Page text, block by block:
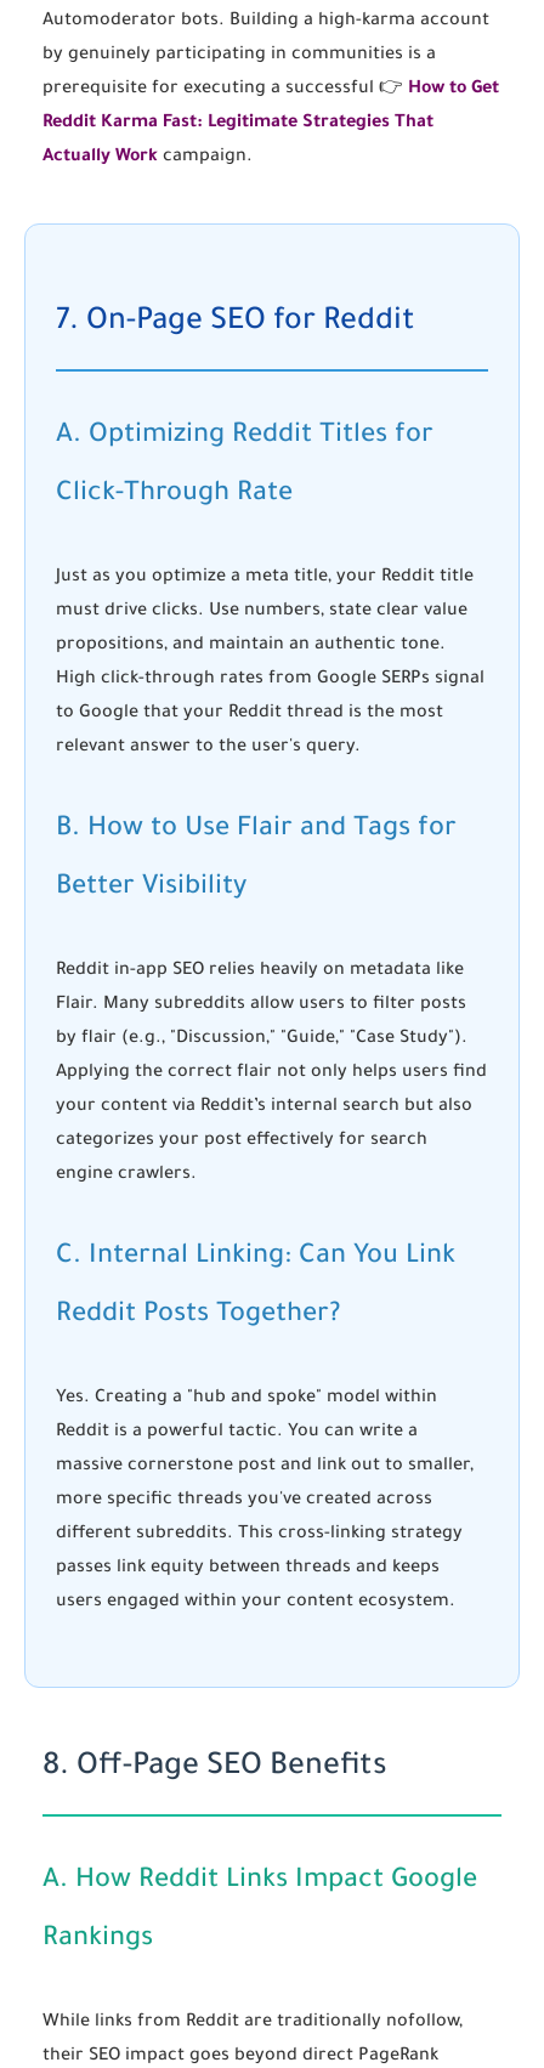
Automoderator bots. Building a high-karma account
by genuinely participating in communities is a
prerequisite for executing a successful 👉 How to Get
Reddit Karma Fast: Legitimate Strategies That
Actually Work campaign.
7. On-Page SEO for Reddit
A. Optimizing Reddit Titles for
Click-Through Rate
Just as you optimize a meta title, your Reddit title
must drive clicks. Use numbers, state clear value
propositions, and maintain an authentic tone.
High click-through rates from Google SERPs signal
to Google that your Reddit thread is the most
relevant answer to the user's query.
B. How to Use Flair and Tags for
Better Visibility
Reddit in-app SEO relies heavily on metadata like
Flair. Many subreddits allow users to filter posts
by flair (e.g., "Discussion," "Guide," "Case Study").
Applying the correct flair not only helps users find
your content via Reddit’s internal search but also
categorizes your post effectively for search
engine crawlers.
C. Internal Linking: Can You Link
Reddit Posts Together?
Yes. Creating a "hub and spoke" model within
Reddit is a powerful tactic. You can write a
massive cornerstone post and link out to smaller,
more specific threads you've created across
different subreddits. This cross-linking strategy
passes link equity between threads and keeps
users engaged within your content ecosystem.
8. Off-Page SEO Benefits
A. How Reddit Links Impact Google
Rankings
While links from Reddit are traditionally nofollow,
their SEO impact goes beyond direct PageRank